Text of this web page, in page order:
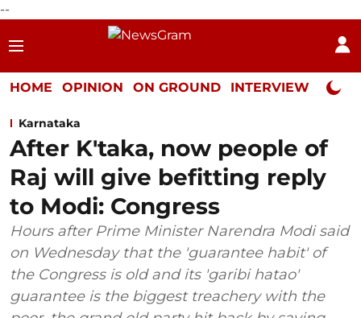
--
HOME OPINION ON GROUND INTERVIEW Neta
Karnataka
After K'taka, now people of
Raj will give befitting reply
to Modi: Congress
Hours after Prime Minister Narendra Modi said
on Wednesday that the 'guarantee habit' of
the Congress is old and its 'garibi hatao'
guarantee is the biggest treachery with the